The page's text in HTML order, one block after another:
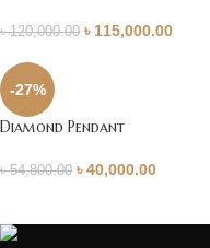
৳120,000.00 ৳ 115,000.00
-27%
Diamond Pendant
৳54,800.00 ৳40,000.00